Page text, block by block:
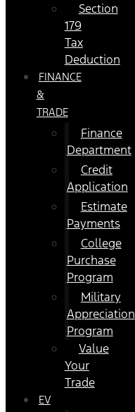
Section
179
Tax
Deduction
FINANCE
&
TRADE
Finance
Department
Credit
Application
Estimate
Payments
College
Purchase
Program
Military
Appreciation
Program
Value
Your
Trade
EV